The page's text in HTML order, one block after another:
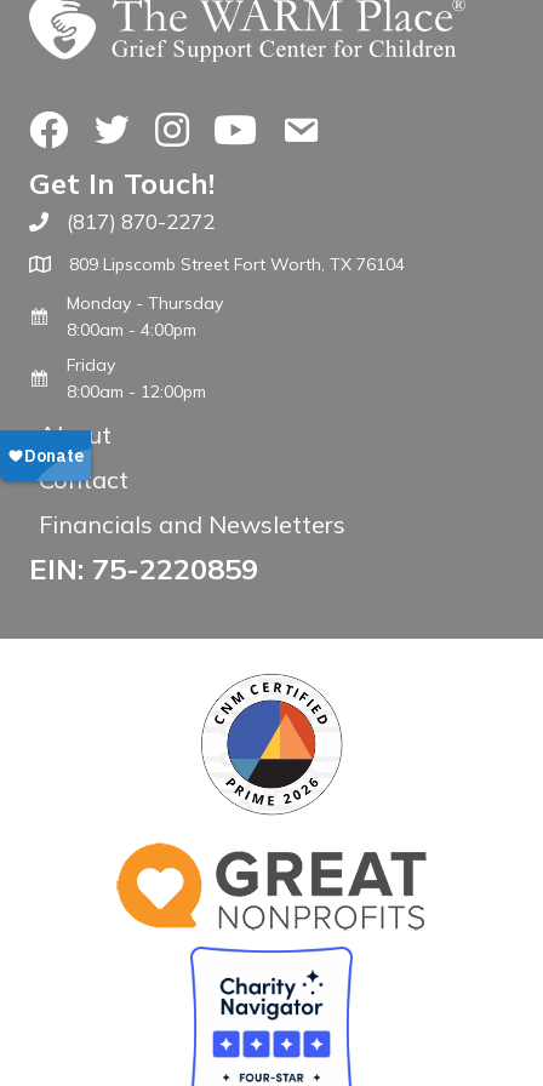
FacebookTwitterInstagramYouTubeContact Us
Get In Touch!
Call The WARM Place
(817) 870-2272
809 Lipscomb Street Fort Worth, TX 76104
Monday - Thursday
8:00am - 4:00pm
Friday
8:00am - 12:00pm
About
Contact
Financials and Newsletters
EIN: 75-2220859